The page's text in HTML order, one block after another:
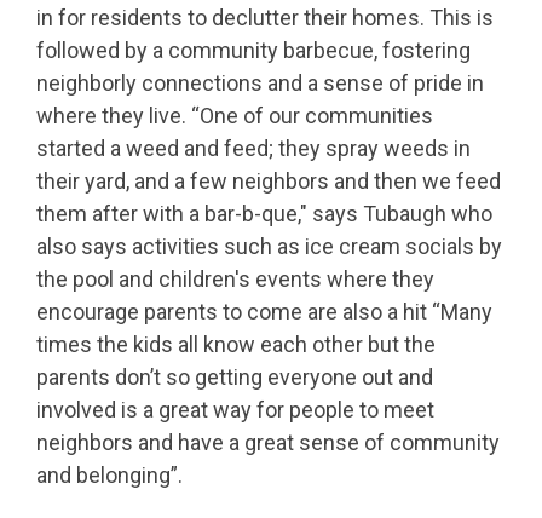
in for residents to declutter their homes. This is
followed by a community barbecue, fostering
neighborly connections and a sense of pride in
where they live. “One of our communities
started a weed and feed; they spray weeds in
their yard, and a few neighbors and then we feed
them after with a bar-b-que," says Tubaugh who
also says activities such as ice cream socials by
the pool and children's events where they
encourage parents to come are also a hit “Many
times the kids all know each other but the
parents don’t so getting everyone out and
involved is a great way for people to meet
neighbors and have a great sense of community
and belonging”.